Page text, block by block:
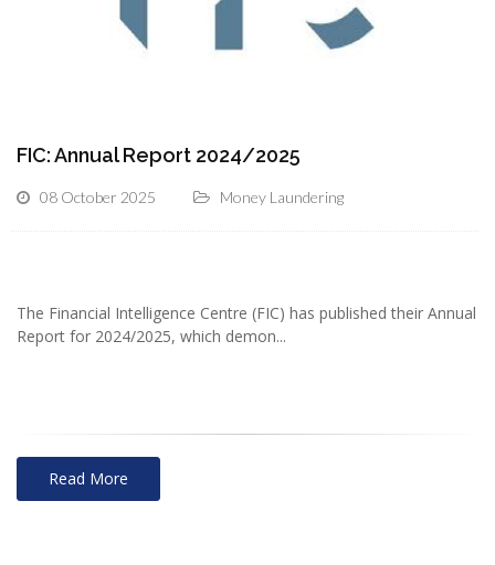
FIC: Annual Report 2024/2025
08 October 2025 Money Laundering
The Financial Intelligence Centre (FIC) has published their Annual
Report for 2024/2025, which demon...
Read More